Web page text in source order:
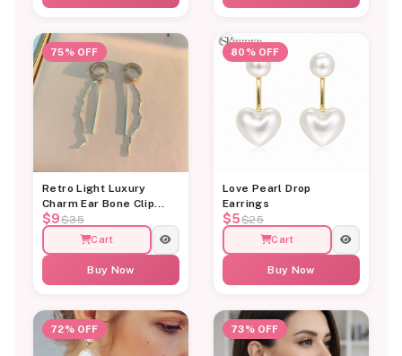
75% OFF
Retro Light Luxury
Charm Ear Bone Clip
Earring
$9$35
Cart
Buy Now
80% OFF
Love Pearl Drop
Earrings
$5$25
Cart
Buy Now
72% OFF 73% OFF